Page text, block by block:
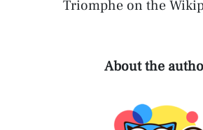
Triomphe on the
About the